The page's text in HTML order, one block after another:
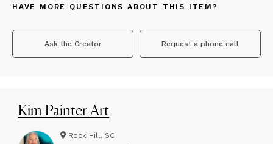
HAVE MORE QUESTIONS ABOUT THIS ITEM?
Ask the Creator Request a phone call
Kim Painter Art
Rock Hill, SC